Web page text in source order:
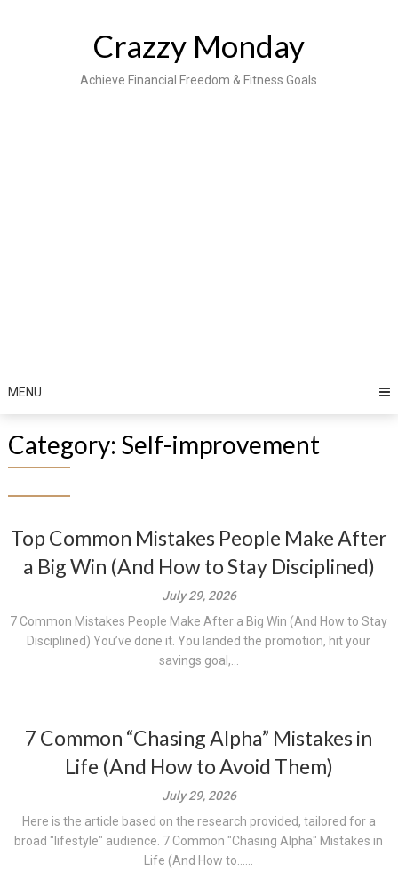
Crazzy Monday
Achieve Financial Freedom & Fitness Goals
MENU
Category: Self-improvement
Top Common Mistakes People Make After
a Big Win (And How to Stay Disciplined)
July 29, 2026
7 Common Mistakes People Make After a Big Win (And How to Stay
Disciplined) You’ve done it. You landed the promotion, hit your
savings goal,...
7 Common “Chasing Alpha” Mistakes in
Life (And How to Avoid Them)
July 29, 2026
Here is the article based on the research provided, tailored for a
broad "lifestyle" audience. 7 Common "Chasing Alpha" Mistakes in
Life (And How to......